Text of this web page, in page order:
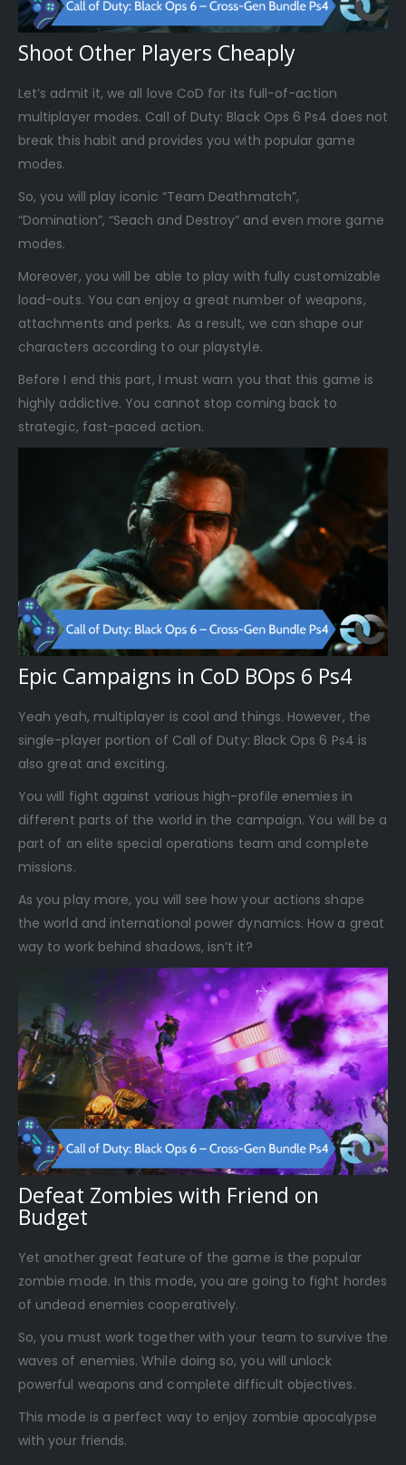
Shoot Other Players Cheaply
Let’s admit it, we all love CoD for its full-of-action
multiplayer modes. Call of Duty: Black Ops 6 Ps4 does not
break this habit and provides you with popular game
modes.
So, you will play iconic “Team Deathmatch”,
“Domination”, “Seach and Destroy” and even more game
modes.
Moreover, you will be able to play with fully customizable
load-outs. You can enjoy a great number of weapons,
attachments and perks. As a result, we can shape our
characters according to our playstyle.
Before I end this part, I must warn you that this game is
highly addictive. You cannot stop coming back to
strategic, fast-paced action.
Epic Campaigns in CoD BOps 6 Ps4
Yeah yeah, multiplayer is cool and things. However, the
single-player portion of Call of Duty: Black Ops 6 Ps4 is
also great and exciting.
You will fight against various high-profile enemies in
different parts of the world in the campaign. You will be a
part of an elite special operations team and complete
missions.
As you play more, you will see how your actions shape
the world and international power dynamics. How a great
way to work behind shadows, isn’t it?
Defeat Zombies with Friend on
Budget
Yet another great feature of the game is the popular
zombie mode. In this mode, you are going to fight hordes
of undead enemies cooperatively.
So, you must work together with your team to survive the
waves of enemies. While doing so, you will unlock
powerful weapons and complete difficult objectives.
This mode is a perfect way to enjoy zombie apocalypse
with your friends.